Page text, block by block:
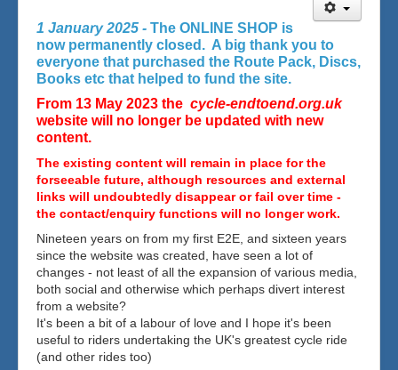
1 January 2025 - The ONLINE SHOP is
now permanently closed. A big thank you to
everyone that purchased the Route Pack, Discs,
Books etc that helped to fund the site.
From 13 May 2023 the cycle-endtoend.org.uk
website will no longer be updated with new
content.
The existing content will remain in place for the
forseeable future, although resources and external
links will undoubtedly disappear or fail over time -
the contact/enquiry functions will no longer work.
Nineteen years on from my first E2E, and sixteen years
since the website was created, have seen a lot of
changes - not least of all the expansion of various media,
both social and otherwise which perhaps divert interest
from a website?
It's been a bit of a labour of love and I hope it's been
useful to riders undertaking the UK's greatest cycle ride
(and other rides too)